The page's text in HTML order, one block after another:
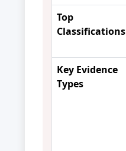
Top
Classifications
Key Evidence
Types